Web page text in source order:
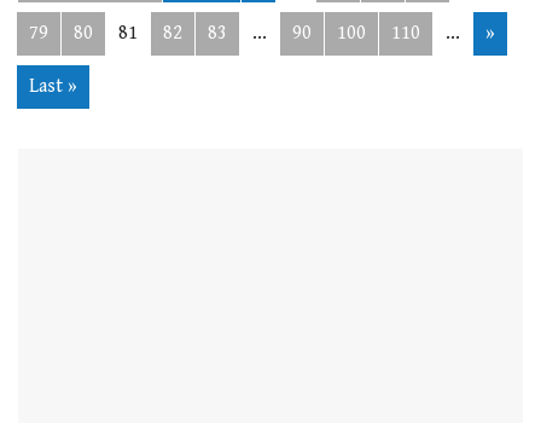
79 80 81 82 83 ... 90 100 110 ... »
Last »